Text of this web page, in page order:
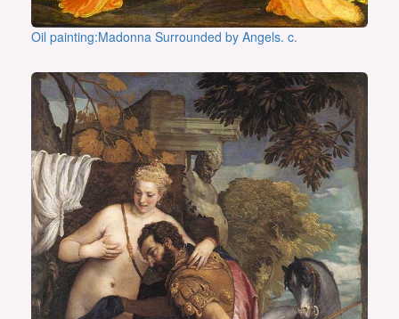
Oil painting:Madonna Surrounded by Angels. c.